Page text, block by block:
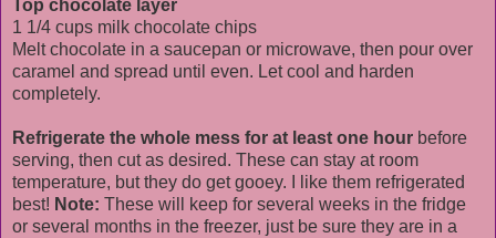
Top chocolate layer
1 1/4 cups milk chocolate chips
Melt chocolate in a saucepan or microwave, then pour over
caramel and spread until even. Let cool and harden
completely.
Refrigerate the whole mess for at least one hour before
serving, then cut as desired. These can stay at room
temperature, but they do get gooey. I like them refrigerated
best! Note: These will keep for several weeks in the fridge
or several months in the freezer, just be sure they are in a